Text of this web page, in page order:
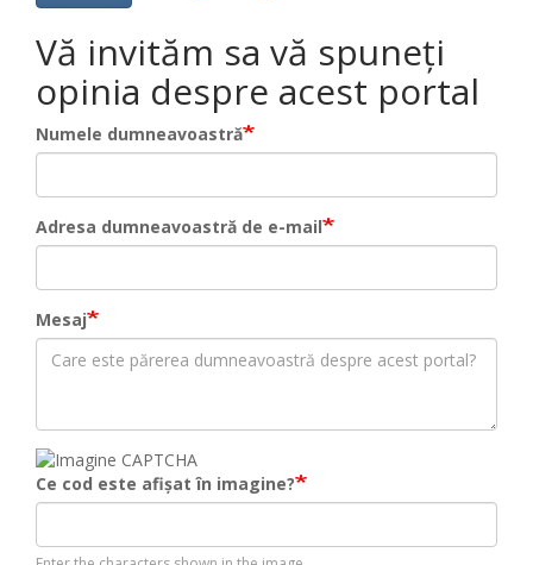
Vă invităm sa vă spuneți
opinia despre acest portal
Numele dumneavoastră
Adresa dumneavoastră de e-mail
Mesaj
Ce cod este afișat în imagine?